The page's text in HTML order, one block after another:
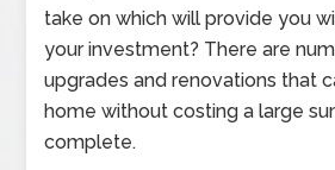
take on which will provide you
your investment? There are
upgrades and renovations that
home without costing a large
complete.